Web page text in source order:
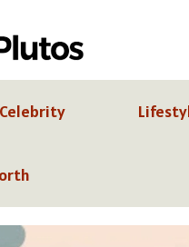
Celebrity